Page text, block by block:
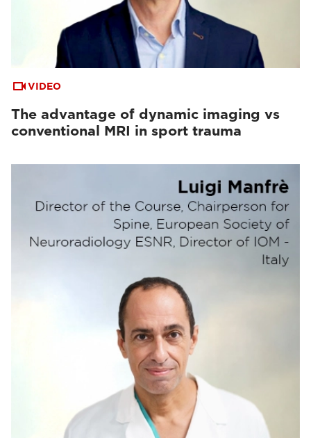
VIDEO
The advantage of dynamic imaging vs
conventional MRI in sport trauma